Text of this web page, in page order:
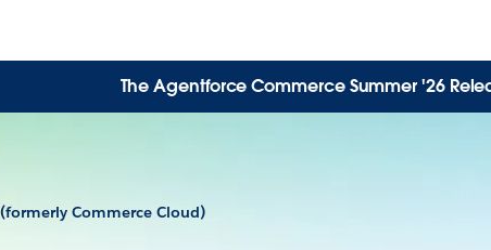
The Agentforce Commerce Summer '26
Commerce Cloud)